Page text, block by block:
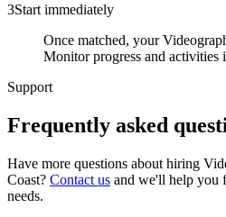
3Start immediately
Once matched, your
Monitor progress and activities
Support
Frequently asked
Have more questions about hiring
Coast? Contact us and we'll help you
needs.